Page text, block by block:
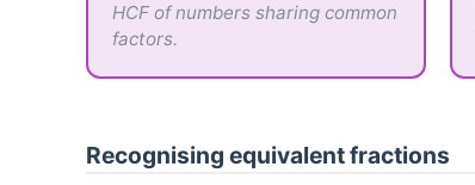
HCF of numbers sharing common
factors.
Recognising equivalent fractions